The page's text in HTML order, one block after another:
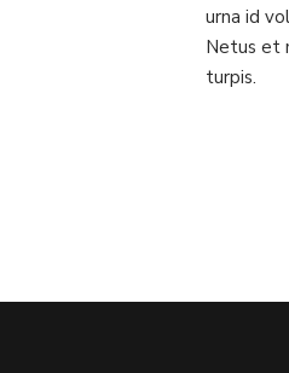
urna id
Netus et
turpis.